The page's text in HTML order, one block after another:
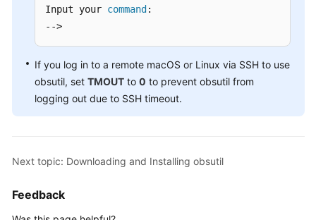
Locating
FAQs
Configuration
Change
Parallel
Input your command :
-->
If you log in to a remote macOS or Linux via SSH to use
obsutil, set TMOUT to 0 to prevent obsutil from
logging out due to SSH timeout.
Next topic: Downloading and Installing obsutil
Feedback